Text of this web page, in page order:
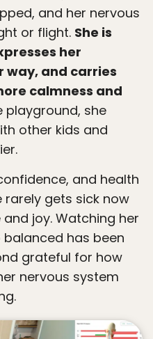
and her nervous
or flight. She is
her
way, and carries
calmness and
playground, she
other kids and
rarely gets sick now
joy. Watching her
has been
grateful for how
nervous system